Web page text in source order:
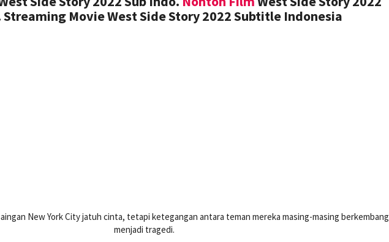
Streaming Movie West Side Story 2022 Subtitle Indonesia
New York City jatuh cinta, tetapi ketegangan antara teman mereka masing-masing berkembang
menjadi tragedi.